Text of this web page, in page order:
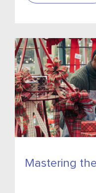
Mastering